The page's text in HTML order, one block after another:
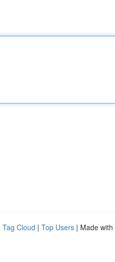
Tag Cloud | Top Users | Made with